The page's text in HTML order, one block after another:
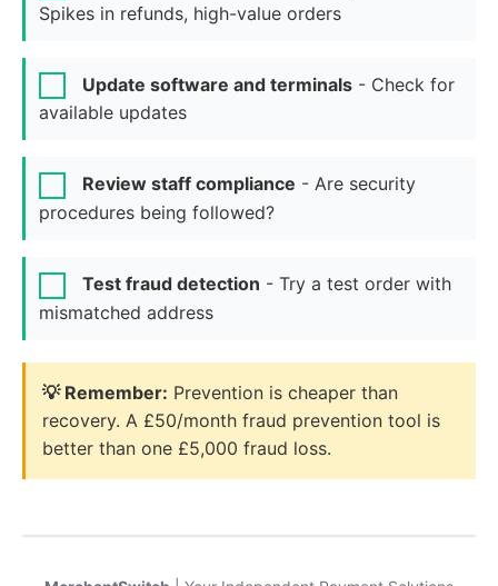
Spikes in refunds, high-value orders
Update software and terminals - Check for
available updates
Review staff compliance - Are security
procedures being followed?
Test fraud detection - Try a test order with
mismatched address
💡 Remember: Prevention is cheaper than
recovery. A £50/month fraud prevention tool is
better than one £5,000 fraud loss.